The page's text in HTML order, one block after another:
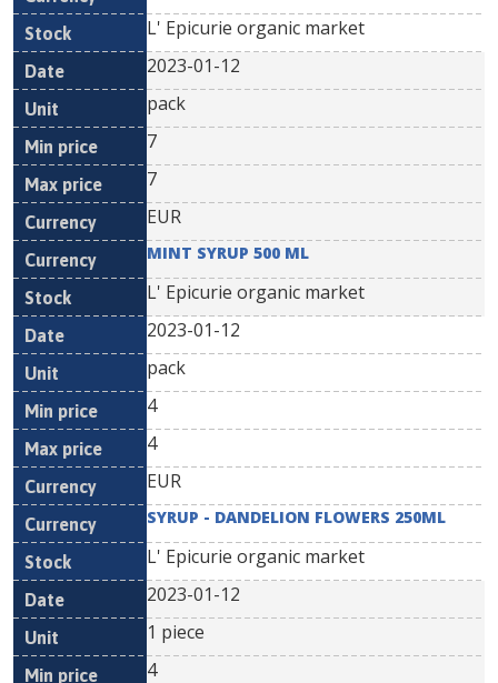
L' Epicurie organic market
2023-01-12
pack
7
7
EUR
MINT SYRUP 500 ML
L' Epicurie organic market
2023-01-12
pack
4
4
EUR
SYRUP - DANDELION FLOWERS 250ML
L' Epicurie organic market
2023-01-12
1 piece
4